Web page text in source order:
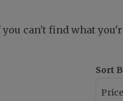
can't find what
Sort